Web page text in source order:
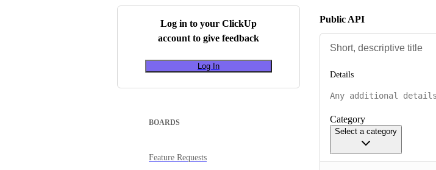
Log in to your ClickUp
account to give feedback
Log In
BOARDS
Feature Requests
Public API
Details
Category
Select a category